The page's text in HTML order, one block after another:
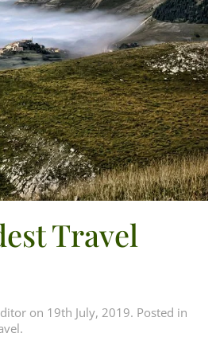
Travel
on 19th July, 2019. Posted in
.